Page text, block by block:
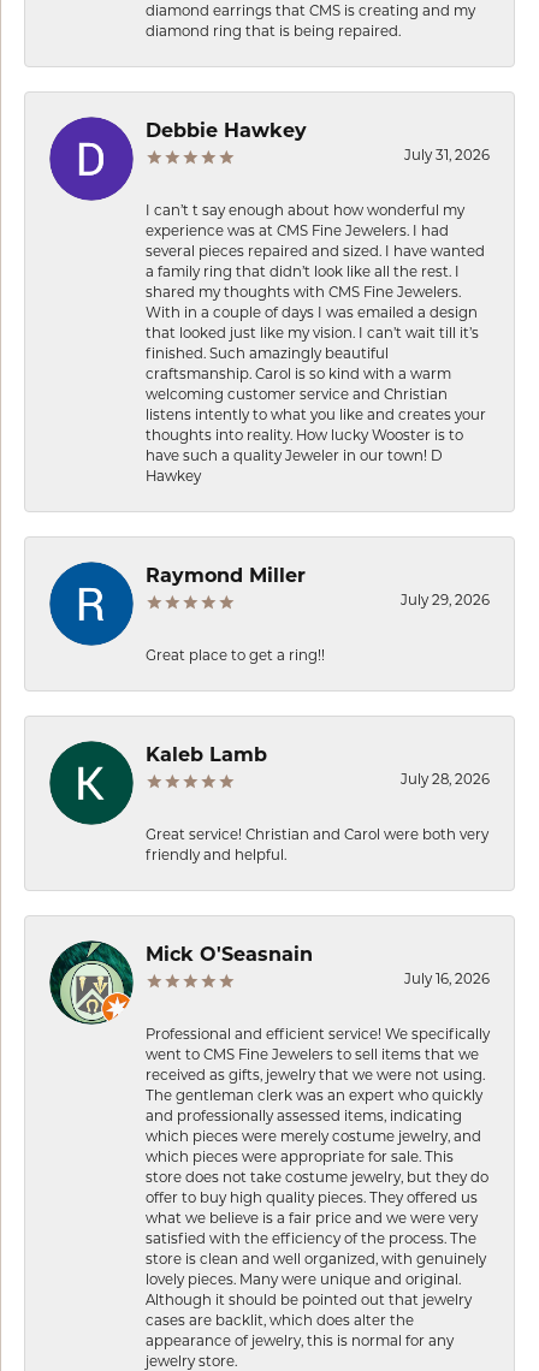
diamond earrings that CMS is creating and my
diamond ring that is being repaired.
Debbie Hawkey
July 31, 2026
I can’t t say enough about how wonderful my
experience was at CMS Fine Jewelers. I had
several pieces repaired and sized. I have wanted
a family ring that didn’t look like all the rest. I
shared my thoughts with CMS Fine Jewelers.
With in a couple of days I was emailed a design
that looked just like my vision. I can’t wait till it’s
finished. Such amazingly beautiful
craftsmanship. Carol is so kind with a warm
welcoming customer service and Christian
listens intently to what you like and creates your
thoughts into reality. How lucky Wooster is to
have such a quality Jeweler in our town! D
Hawkey
Raymond Miller
July 29, 2026
Great place to get a ring!!
Kaleb Lamb
July 28, 2026
Great service! Christian and Carol were both very
friendly and helpful.
Mick O'Seasnain
July 16, 2026
Professional and efficient service! We specifically
went to CMS Fine Jewelers to sell items that we
received as gifts, jewelry that we were not using.
The gentleman clerk was an expert who quickly
and professionally assessed items, indicating
which pieces were merely costume jewelry, and
which pieces were appropriate for sale. This
store does not take costume jewelry, but they do
offer to buy high quality pieces. They offered us
what we believe is a fair price and we were very
satisfied with the efficiency of the process. The
store is clean and well organized, with genuinely
lovely pieces. Many were unique and original.
Although it should be pointed out that jewelry
cases are backlit, which does alter the
appearance of jewelry, this is normal for any
jewelry store.